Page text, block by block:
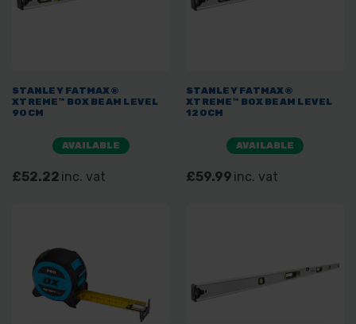
STANLEY FATMAX®
XTREME™ BOX BEAM LEVEL
90CM
AVAILABLE
£52.22 inc. vat
STANLEY FATMAX®
XTREME™ BOX BEAM LEVEL
120CM
AVAILABLE
£59.99 inc. vat